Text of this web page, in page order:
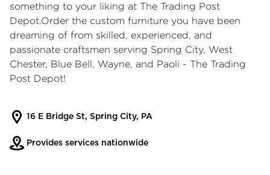
something to your liking at The Trading Post
Depot.Order the custom furniture you have been
dreaming of from skilled, experienced, and
passionate craftsmen serving Spring City, West
Chester, Blue Bell, Wayne, and Paoli - The Trading
Post Depot!
16 E Bridge St, Spring City, PA
Provides services nationwide